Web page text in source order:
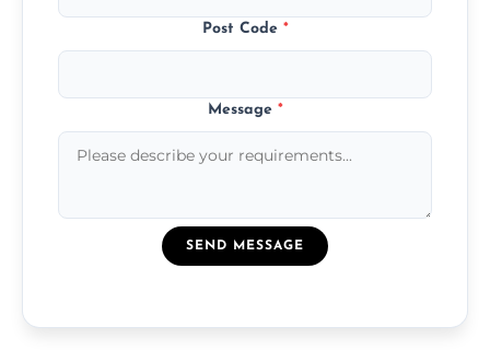
Post Code *
Message *
SEND MESSAGE